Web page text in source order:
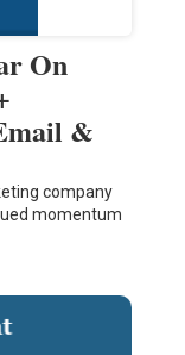
On
&
company
momentum